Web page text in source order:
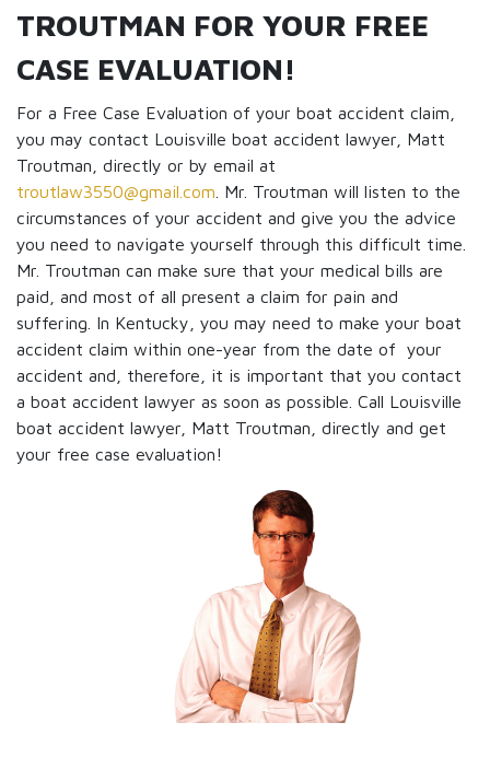
TROUTMAN FOR YOUR FREE
CASE EVALUATION!
For a Free Case Evaluation of your boat accident claim,
you may contact Louisville boat accident lawyer, Matt
Troutman, directly or by email at
troutlaw3550@gmail.com . Mr. Troutman will listen to the
circumstances of your accident and give you the advice
you need to navigate yourself through this difficult time.
Mr. Troutman can make sure that your medical bills are
paid, and most of all present a claim for pain and
suffering. In Kentucky, you may need to make your boat
accident claim within one-year from the date of your
accident and, therefore, it is important that you contact
a boat accident lawyer as soon as possible. Call Louisville
boat accident lawyer, Matt Troutman, directly and get
your free case evaluation!